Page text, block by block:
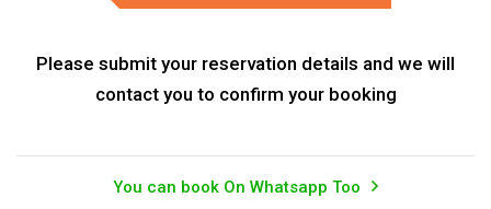
Please submit your reservation details and we will
contact you to confirm your booking
You can book On Whatsapp Too